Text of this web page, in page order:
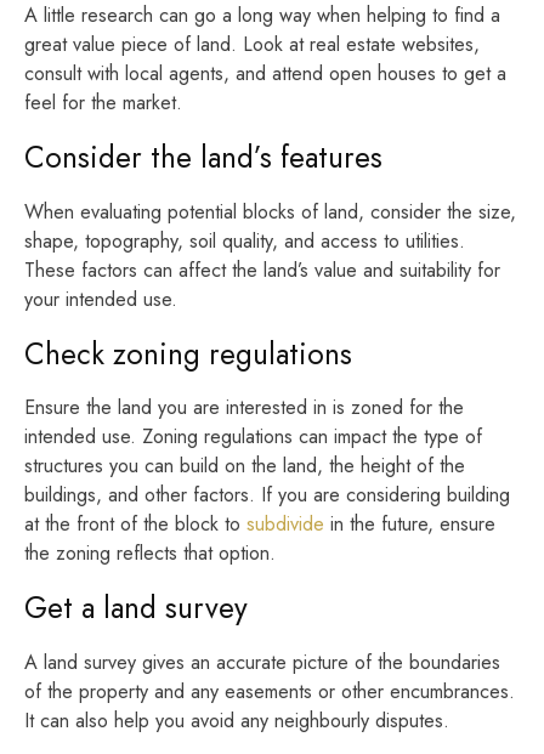
A little research can go a long way when helping to find a
great value piece of land. Look at real estate websites,
consult with local agents, and attend open houses to get a
feel for the market.
Consider the land’s features
When evaluating potential blocks of land, consider the size,
shape, topography, soil quality, and access to utilities.
These factors can affect the land’s value and suitability for
your intended use.
Check zoning regulations
Ensure the land you are interested in is zoned for the
intended use. Zoning regulations can impact the type of
structures you can build on the land, the height of the
buildings, and other factors. If you are considering building
at the front of the block to subdivide in the future, ensure
the zoning reflects that option.
Get a land survey
A land survey gives an accurate picture of the boundaries
of the property and any easements or other encumbrances.
It can also help you avoid any neighbourly disputes.